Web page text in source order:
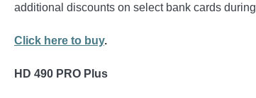
additional discounts on select bank cards
Click here to buy.
HD 490 PRO Plus